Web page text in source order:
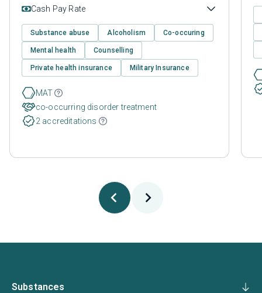
Cash Pay Rate
Substance abuse Alcoholism Co-occuring
Mental health Counselling
Private health insurance Military Insurance
MAT
co-occurring disorder treatment
2 accreditations
Substances